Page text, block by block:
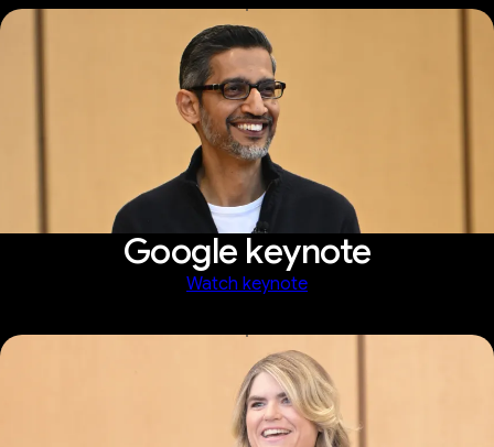
Google keynote
Watch keynote